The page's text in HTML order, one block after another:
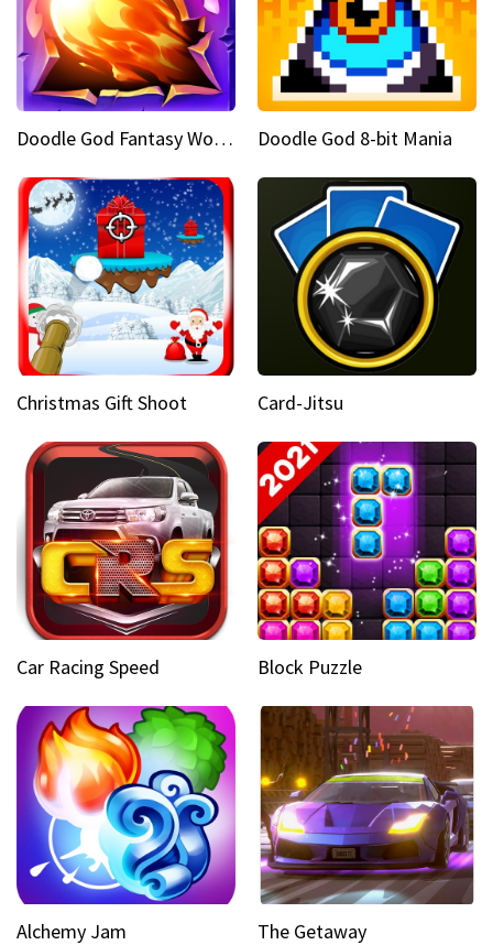
Doodle God Fantasy World Of Magic Doodle God 8-bit Mania
Christmas Gift Shoot Card-Jitsu
Car Racing Speed Block Puzzle
Alchemy Jam The Getaway